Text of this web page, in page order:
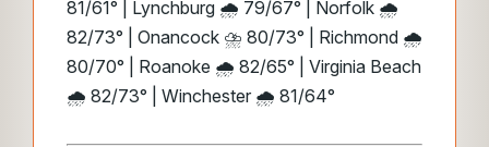
81/61° | Lynchburg 🌧️ 79/67° | Norfolk 🌧️
82/73° | Onancock ⛈️ 80/73° | Richmond 🌧️
80/70° | Roanoke 🌧️ 82/65° | Virginia Beach
🌧️ 82/73° | Winchester 🌧️ 81/64°